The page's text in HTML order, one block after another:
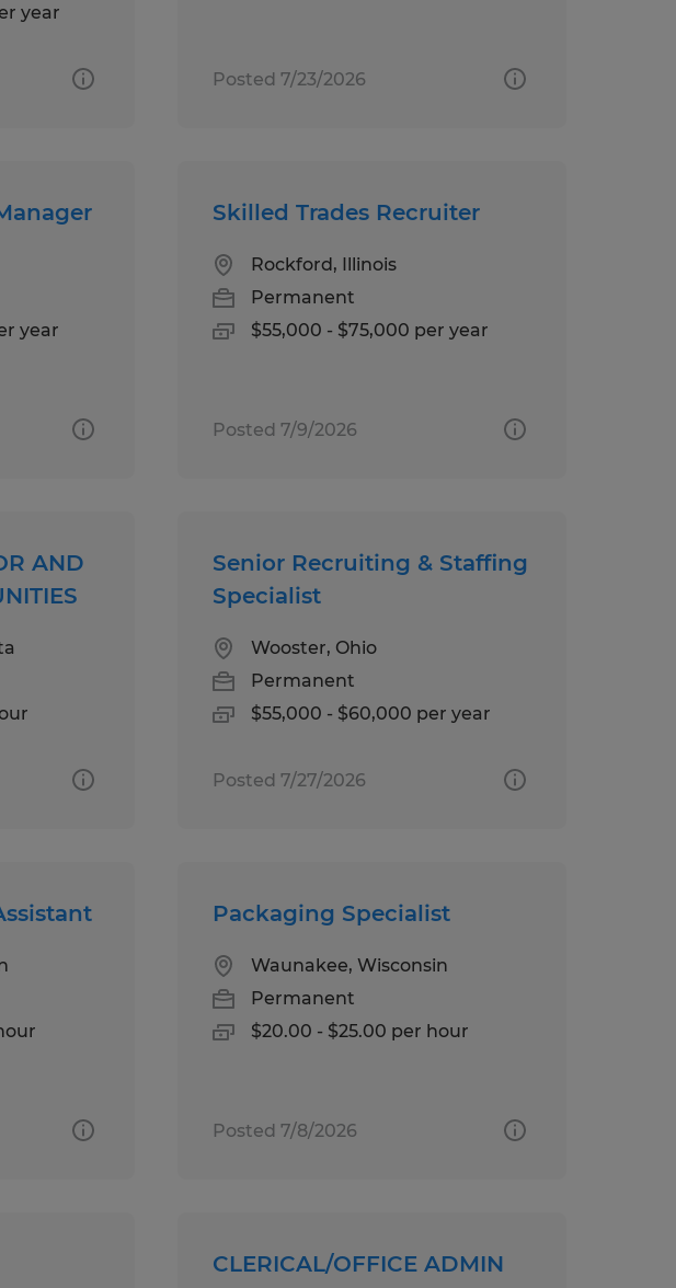
year
Posted 7/23/2026
year
Skilled Trades Recruiter
Rockford, Illinois
Permanent
$55,000 - $75,000 per year
Posted 7/9/2026
AND
Senior Recruiting & Staffing
Specialist
Wooster, Ohio
Permanent
$55,000 - $60,000 per year
Posted 7/27/2026
Packaging Specialist
Waunakee, Wisconsin
Permanent
$20.00 - $25.00 per hour
Posted 7/8/2026
CLERICAL/OFFICE ADMIN